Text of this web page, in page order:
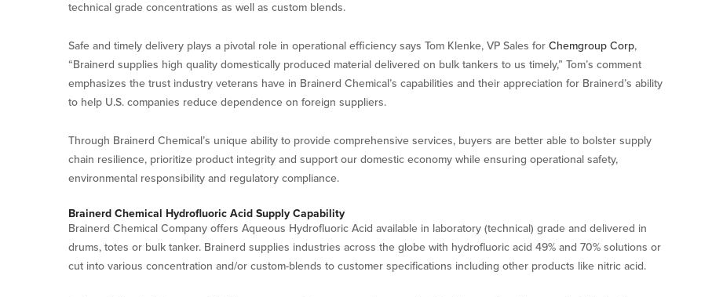
technical grade concentrations as well as custom blends.
Safe and timely delivery plays a pivotal role in operational efficiency says Tom Klenke, VP Sales for Chemgroup Corp,
“Brainerd supplies high quality domestically produced material delivered on bulk tankers to us timely,” Tom’s comment
emphasizes the trust industry veterans have in Brainerd Chemical’s capabilities and their appreciation for Brainerd’s ability
to help U.S. companies reduce dependence on foreign suppliers.
Through Brainerd Chemical’s unique ability to provide comprehensive services, buyers are better able to bolster supply
chain resilience, prioritize product integrity and support our domestic economy while ensuring operational safety,
environmental responsibility and regulatory compliance.
Brainerd Chemical Hydrofluoric Acid Supply Capability
Brainerd Chemical Company offers Aqueous Hydrofluoric Acid available in laboratory (technical) grade and delivered in
drums, totes or bulk tanker. Brainerd supplies industries across the globe with hydrofluoric acid 49% and 70% solutions or
cut into various concentration and/or custom-blends to customer specifications including other products like nitric acid.